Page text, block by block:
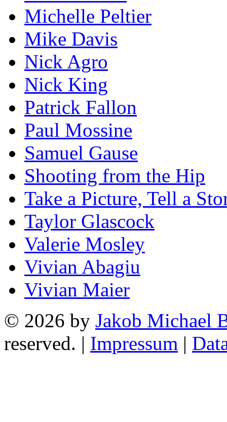
Michelle Peltier
Mike Davis
Nick Agro
Nick King
Patrick Fallon
Paul Mossine
Samuel Gause
Shooting from the Hip
Take a Picture, Tell a
Taylor Glascock
Valerie Mosley
Vivian Abagiu
Vivian Maier
© 2026 by Jakob Michael
reserved. | Impressum |